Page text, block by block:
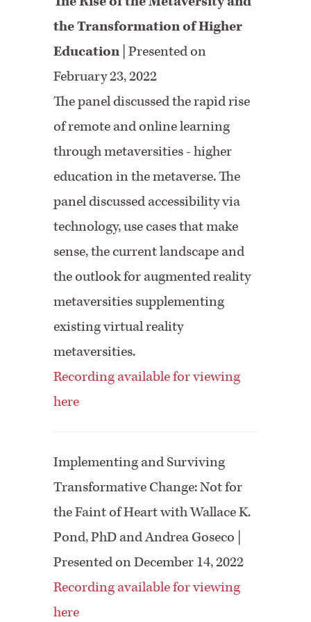
the Transformation of Higher
Education | Presented on
February 23, 2022
The panel discussed the rapid rise
of remote and online learning
through metaversities - higher
education in the metaverse. The
panel discussed accessibility via
technology, use cases that make
sense, the current landscape and
the outlook for augmented reality
metaversities supplementing
existing virtual reality
metaversities.
Recording available for viewing
here
Implementing and Surviving
Transformative Change: Not for
the Faint of Heart with Wallace K.
Pond, PhD and Andrea Goseco |
Presented on December 14, 2022
Recording available for viewing
here